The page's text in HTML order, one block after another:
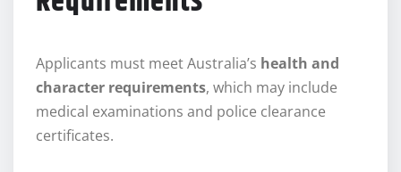
Applicants must meet Australia’s health and
character requirements, which may include
medical examinations and police clearance
certificates.